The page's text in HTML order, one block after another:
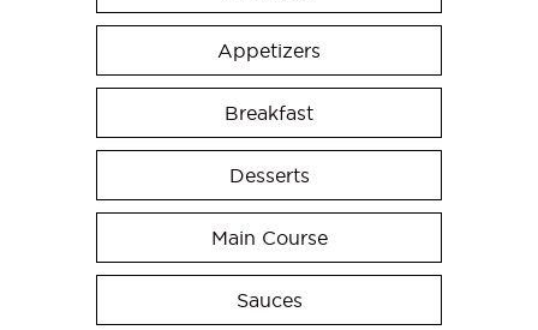
Appetizers
Breakfast
Desserts
Main Course
Sauces